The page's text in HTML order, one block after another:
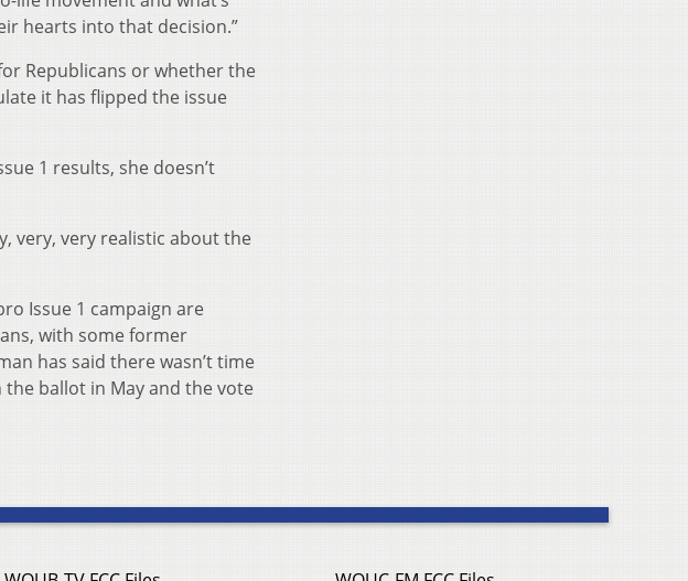
hearts into that decision.”
Republicans or whether the
it has flipped the issue
1 results, she doesn’t
very, very realistic about the
Issue 1 campaign are
with some former
has said there wasn’t time
ballot in May and the vote